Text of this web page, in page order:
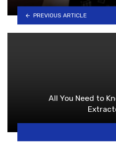
PREVIOUS ARTICLE
All You Need to